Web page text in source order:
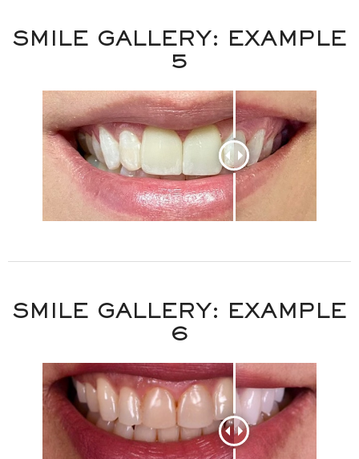
SMILE GALLERY: EXAMPLE
5
SMILE GALLERY: EXAMPLE
6